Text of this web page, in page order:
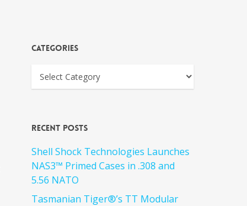
Categories
Recent Posts
Shell Shock Technologies Launches
NAS3™ Primed Cases in .308 and
5.56 NATO
Tasmanian Tiger®’s TT Modular